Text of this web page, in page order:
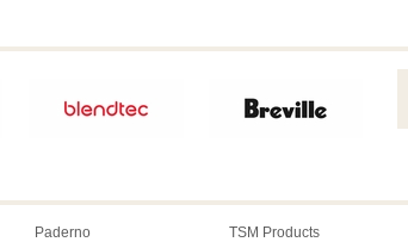
Paderno
TSM Products